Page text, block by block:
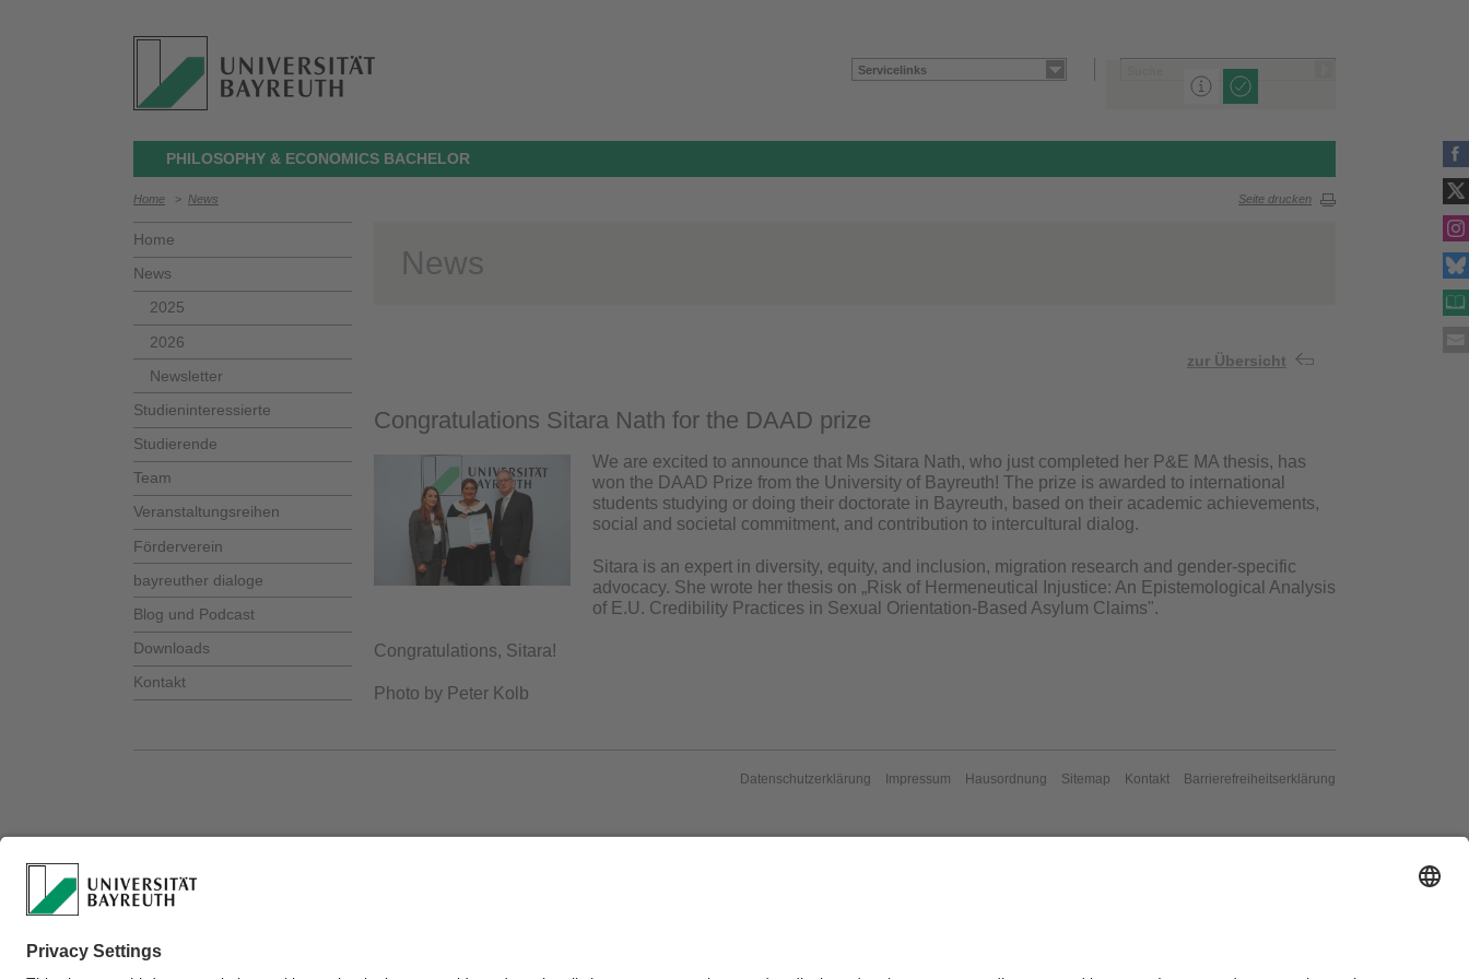
Servicelinks
PHILOSOPHY & ECONOMICS BACHELOR
Home > News Seite drucken
Home
News
2025
2026
Newsletter
Studieninteressierte
Studierende
Team
Veranstaltungsreihen
Förderverein
bayreuther dialoge
Blog und Podcast
Downloads
Kontakt
News
zur Übersicht
Congratulations Sitara Nath for the DAAD prize
We are excited to announce that Ms Sitara Nath, who just completed her P&E MA thesis, has
won the DAAD Prize from the University of Bayreuth! The prize is awarded to international
students studying or doing their doctorate in Bayreuth, based on their academic achievements,
social and societal commitment, and contribution to intercultural dialog.
Sitara is an expert in diversity, equity, and inclusion, migration research and gender-specific
advocacy. She wrote her thesis on „Risk of Hermeneutical Injustice: An Epistemological Analysis
of E.U. Credibility Practices in Sexual Orientation-Based Asylum Claims".
Congratulations, Sitara!
Photo by Peter Kolb
Datenschutzerklärung Impressum Hausordnung Sitemap Kontakt Barrierefreiheitserklärung